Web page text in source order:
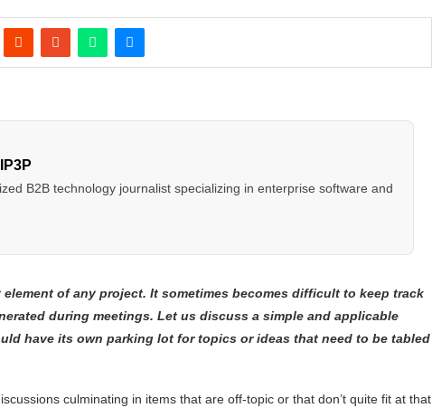
B2B technology journalist specializing in enterprise software and
of any project. It sometimes becomes difficult to keep track
during meetings. Let us discuss a simple and applicable
have its own parking lot for topics or ideas that need to be tabled
culminating in items that are off-topic or that don’t quite fit at that